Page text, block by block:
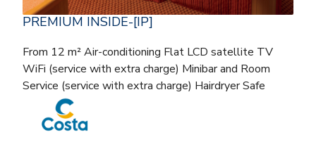
PREMIUM INSIDE-[IP]
From 12 m² Air-conditioning Flat LCD satellite TV
WiFi (service with extra charge) Minibar and Room
Service (service with extra charge) Hairdryer Safe